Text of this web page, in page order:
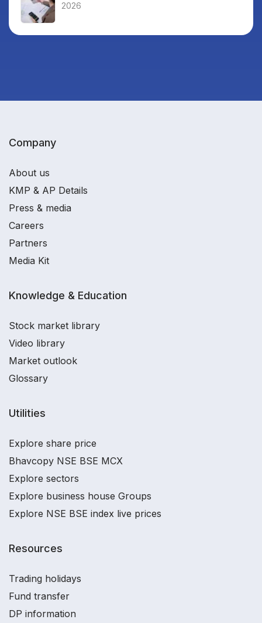
2026
Company
About us
KMP & AP Details
Press & media
Careers
Partners
Media Kit
Knowledge & Education
Stock market library
Video library
Market outlook
Glossary
Utilities
Explore share price
Bhavcopy NSE BSE MCX
Explore sectors
Explore business house Groups
Explore NSE BSE index live prices
Resources
Trading holidays
Fund transfer
DP information